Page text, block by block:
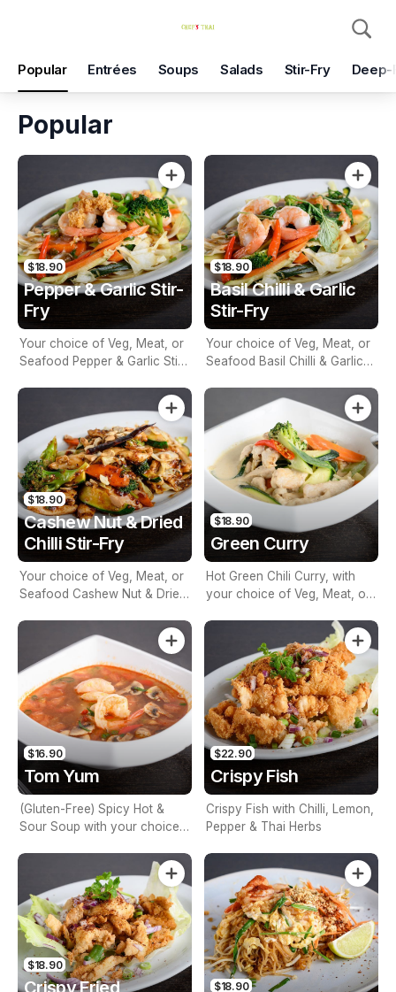
Popular Entrées Soups Salads Stir-Fry Deep-
Delivery
Pickup Time
Today - 25 Minutes
Items Add Voucher
Popular
$18.90
Pepper & Garlic Stir-
Fry
Your choice of Veg, Meat, or
Seafood Pepper & Garlic Stir-
$18.90
Basil Chilli & Garlic
Stir-Fry
Your choice of Veg, Meat, or
Seafood Basil Chilli & Garlic
$18.90
Cashew Nut & Dried
Chilli Stir-Fry
Your choice of Veg, Meat, or
Seafood Cashew Nut & Dried
$18.90
Green Curry
Hot Green Chili Curry, with
your choice of Veg, Meat, or
Basil, Bamboo & Coconut
$16.90
Tom Yum
(Gluten-Free) Spicy Hot &
Sour Soup with your choice
Lemon Grass, Lime Leaves,
Lemon Juice, Coriander &
Mushrooms
$22.90
Crispy Fish
Crispy Fish with Chilli, Lemon,
Pepper & Thai Herbs
$18.90
Crispy Fried
$18.90